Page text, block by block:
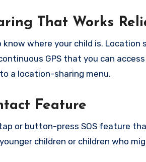
That Works
know where your child is.
GPS that you can
a location-sharing menu.
Feature
or button-press SOS feature
children or children who